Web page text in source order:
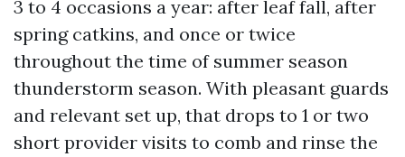
3 to 4 occasions a year: after leaf fall, after
spring catkins, and once or twice
throughout the time of summer season
thunderstorm season. With pleasant guards
and relevant set up, that drops to 1 or two
short provider visits to comb and rinse the